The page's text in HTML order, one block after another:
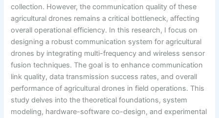
collection. However, the communication quality of these
agricultural drones remains a critical bottleneck, affecting
overall operational efficiency. In this research, I focus on
designing a robust communication system for agricultural
drones by integrating multi-frequency and wireless sensor
fusion techniques. The goal is to enhance communication
link quality, data transmission success rates, and overall
performance of agricultural drones in field operations. This
study delves into the theoretical foundations, system
modeling, hardware-software co-design, and experimental